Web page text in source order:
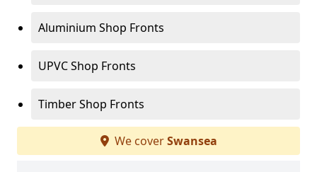
Aluminium Shop Fronts
UPVC Shop Fronts
Timber Shop Fronts
We coverSwansea